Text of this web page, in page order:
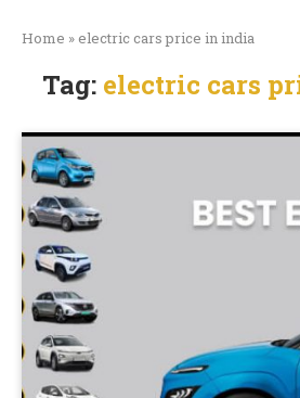
Home »electric cars price in india
Tag: electric cars